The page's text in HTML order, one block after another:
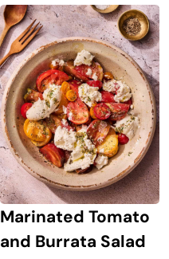
Marinated Tomato
and Burrata Salad